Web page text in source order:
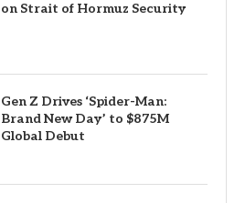
on Strait of Hormuz Security
Gen Z Drives ‘Spider-Man:
Brand New Day’ to $875M
Global Debut